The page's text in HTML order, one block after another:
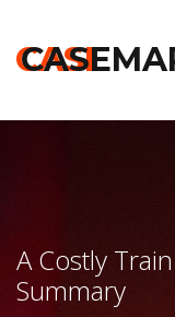
CASE
A Costly
Summary